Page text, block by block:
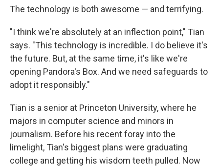
The technology is both awesome — and terrifying.
"I think we're absolutely at an inflection point," Tian
says. "This technology is incredible. I do believe it's
the future. But, at the same time, it's like we're
opening Pandora's Box. And we need safeguards to
adopt it responsibly."
Tian is a senior at Princeton University, where he
majors in computer science and minors in
journalism. Before his recent foray into the
limelight, Tian's biggest plans were graduating
college and getting his wisdom teeth pulled. Now